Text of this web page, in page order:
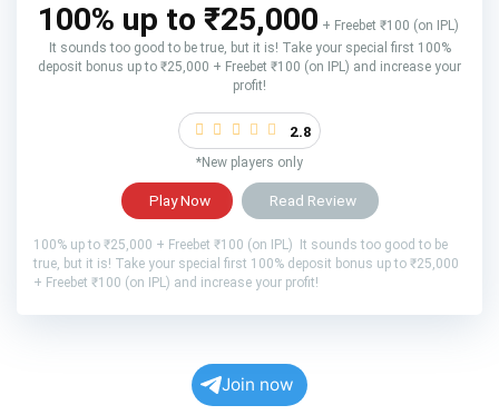
100% up to ₹25,000 + Freebet ₹100 (on IPL)
It sounds too good to be true, but it is! Take your special first 100%
deposit bonus up to ₹25,000 + Freebet ₹100 (on IPL) and increase your
profit!
2.8
*New players only
Play Now Read Review
100% up to ₹25,000 + Freebet ₹100 (on IPL) It sounds too good to be
true, but it is! Take your special first 100% deposit bonus up to ₹25,000
+ Freebet ₹100 (on IPL) and increase your profit!
Join now